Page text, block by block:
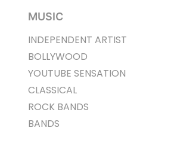
MUSIC
INDEPENDENT ARTIST
BOLLYWOOD
YOUTUBE SENSATION
CLASSICAL
ROCK BANDS
BANDS